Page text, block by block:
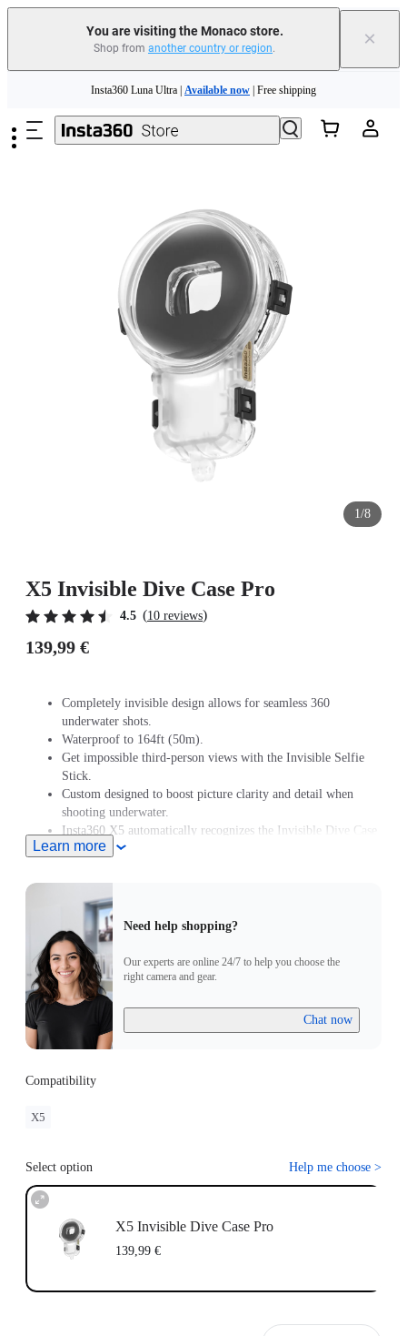
You are visiting the Monaco store.
Shop from another country or region. ×
Need shopping help? | Chat with our experts now!
Insta360 Luna Ultra | Available now | Free shipping
1/8
X5 Invisible Dive Case Pro
4.5 (10 reviews)
139,99 €
Completely invisible design allows for seamless 360
underwater shots.
Waterproof to 164ft (50m).
Get impossible third-person views with the Invisible Selfie
Stick.
Custom designed to boost picture clarity and detail when
shooting underwater.
Insta360 X5 automatically recognizes the Invisible Dive Case
Pro and enters Dive Case Mode, meaning you can start
Learn more
Need help shopping?
Our experts are online 24/7 to help you choose the
right camera and gear.
Chat now
Compatibility
X5
Select option Help me choose >
X5 Invisible Dive Case Pro
139,99 €